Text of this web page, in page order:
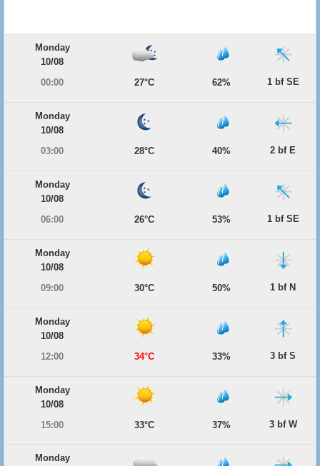
Monday
10/08
00:00
27°C 62% 1 bf SE
Monday
10/08
03:00
28°C 40% 2 bf E
Monday
10/08
06:00
26°C 53% 1 bf SE
Monday
10/08
09:00
30°C 50% 1 bf N
Monday
10/08
12:00
34°C 33% 3 bf S
Monday
10/08
15:00
33°C 37% 3 bf W
Monday